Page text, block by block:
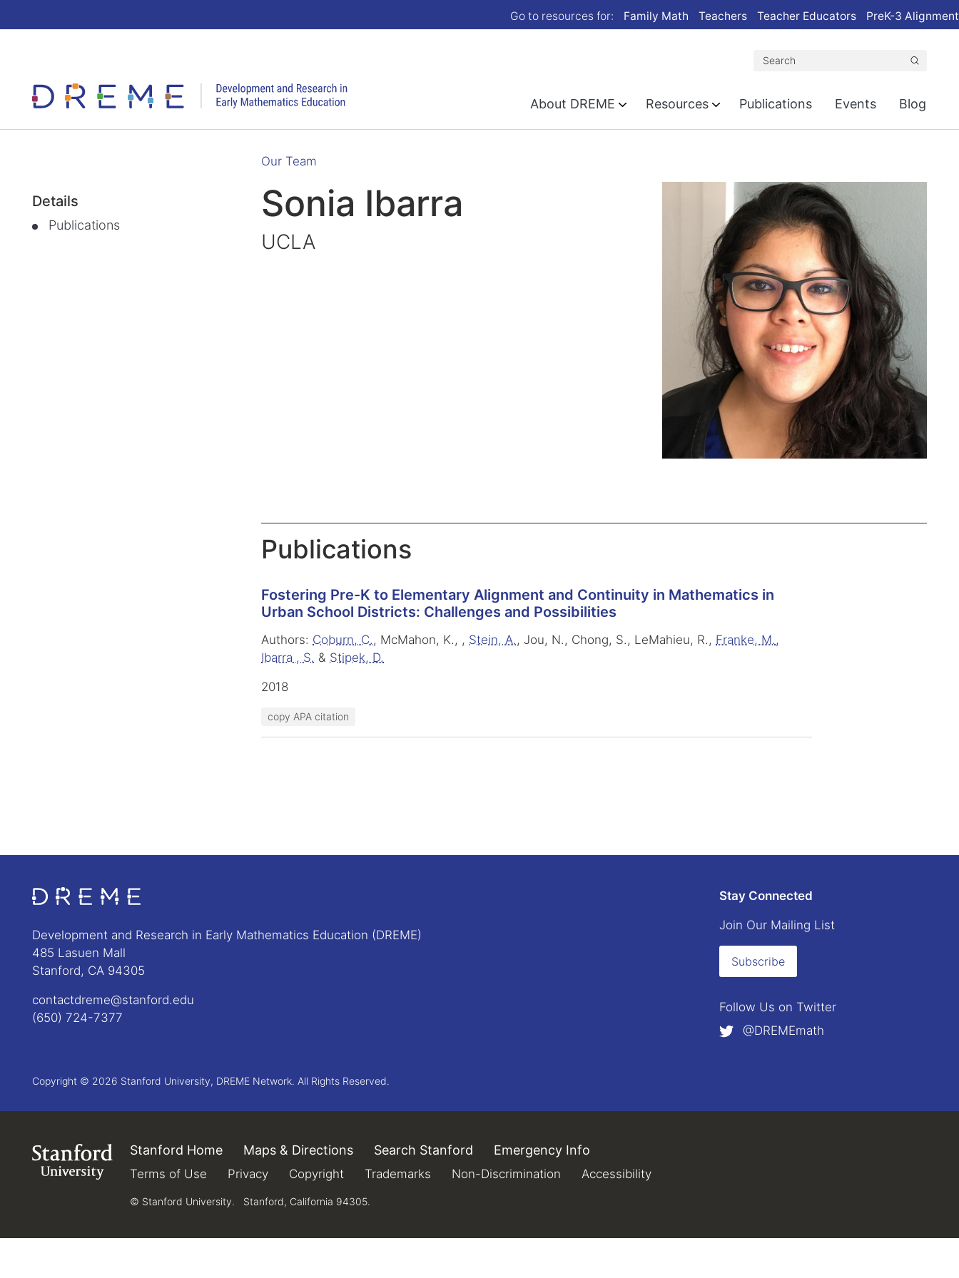
Go to resources for: Family Math Teachers Teacher Educators PreK-3 Alignment
Go to Home page
About DREME Resources Publications Events Blog
Our Team
Details
Publications Sonia Ibarra
UCLA
Publications
Fostering Pre-K to Elementary Alignment and Continuity in Mathematics in
Urban School Districts: Challenges and Possibilities
Authors: Coburn, C. , McMahon, K., , Stein, A. , Jou, N., Chong, S., LeMahieu, R., Franke, M. ,
Ibarra , S. & Stipek, D.
2018
copy APA citation
Go to Home page
Development and Research in Early Mathematics Education (DREME)
485 Lasuen Mall
Stanford, CA 94305
contactdreme@stanford.edu
(650) 724-7377
Stay Connected
Join Our Mailing List
Subscribe
Follow Us on Twitter
@DREMEmath
Copyright © 2026 Stanford University, DREME Network. All Rights Reserved.
Link to Stanford.eduStanford Home(link is external)
Maps & Directions(link is external)
Search Stanford (link is external)
Emergency Info
Terms of Use (link is external)
Privacy(link is external)
Copyright (link is external)
Trademarks (link is external)
Non-Discrimination (link is external)
Accessibility(link is external)
© Stanford University. Stanford, California 94305.